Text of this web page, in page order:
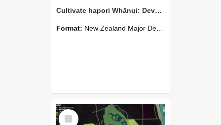
Cultivate hapori Whānui: Develop land for growing the wider comminity - Jess MIlls
Format: New Zealand Major Design
Select
Item